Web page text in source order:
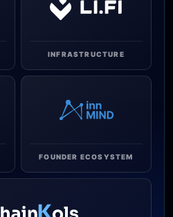
INFRASTRUCTURE
FOUNDER ECOSYSTEM